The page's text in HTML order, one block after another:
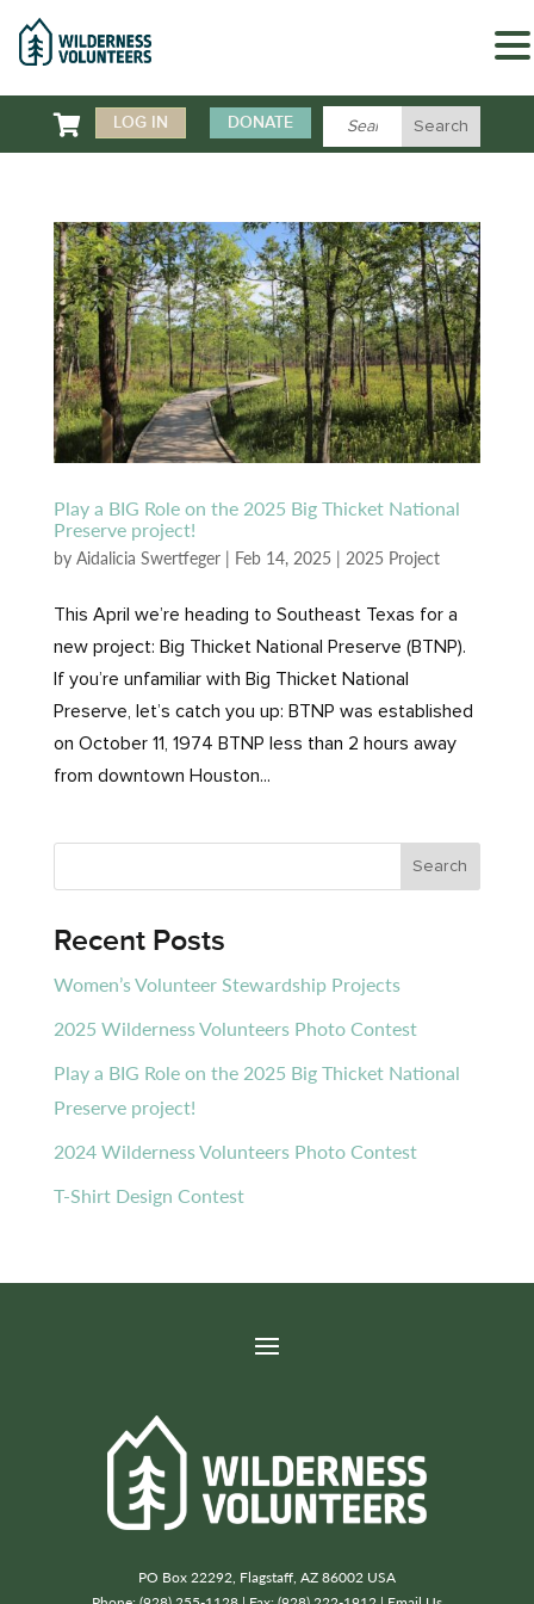
 LOG IN DONATE
Play a BIG Role on the 2025 Big Thicket National
Preserve project!
by Aidalicia Swertfeger| Feb 14, 2025| 2025 Project
This April we’re heading to Southeast Texas for a
new project: Big Thicket National Preserve (BTNP).
If you’re unfamiliar with Big Thicket National
Preserve, let’s catch you up: BTNP was established
on October 11, 1974 BTNP less than 2 hours away
from downtown Houston...
Recent Posts
Women’s Volunteer Stewardship Projects
2025 Wilderness Volunteers Photo Contest
Play a BIG Role on the 2025 Big Thicket National
Preserve project!
2024 Wilderness Volunteers Photo Contest
T-Shirt Design Contest
PO Box 22292, Flagstaff, AZ 86002 USA